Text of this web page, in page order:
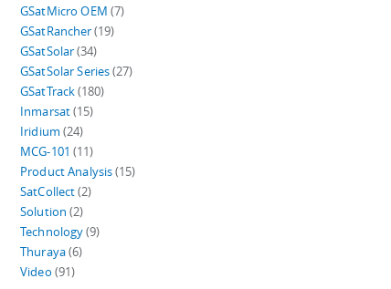
GSatMicro OEM (7)
GSatRancher(19)
GSatSolar(34)
GSatSolar Series(27)
GSatTrack(180)
Inmarsat(15)
Iridium (24)
MCG-101 (11)
Product Analysis(15)
SatCollect(2)
Solution (2)
Technology(9)
Thuraya(6)
Video (91)